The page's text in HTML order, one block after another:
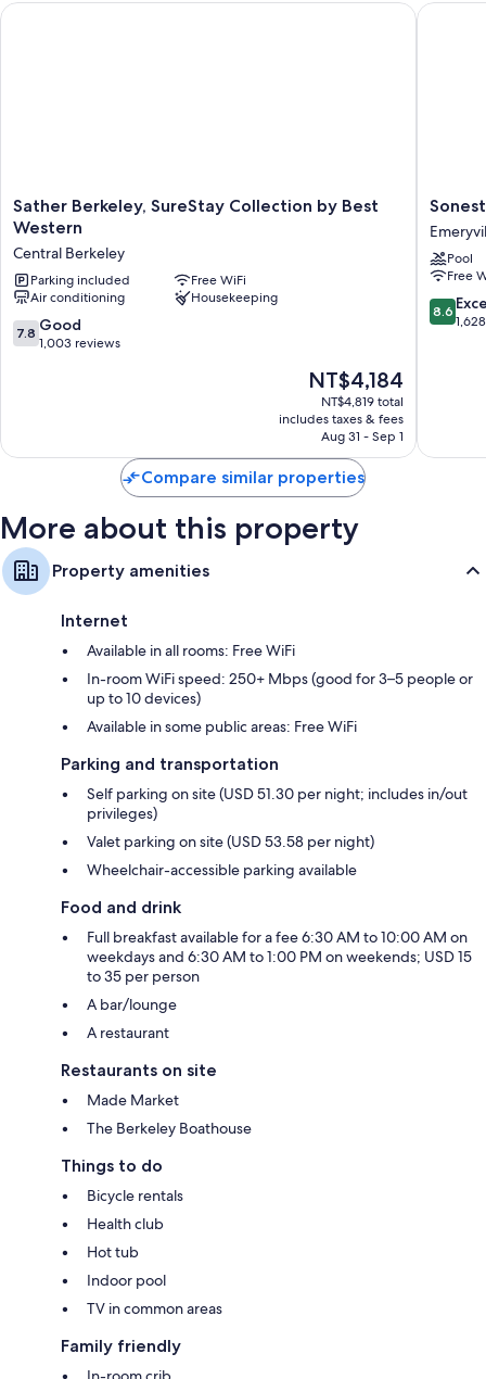
Sather
Berkeley,
Collection
by
Best
Western
Central
Sather Berkeley, SureStay Collection by Best
Western
Central Berkeley
Parking included
Free WiFi
Air conditioning
Housekeeping
7.8
out
7.8 Good
1,003 reviews
The
price
is
NT$4,184
NT$4,184
NT$4,819 total
includes taxes & fees
Aug 31 - Sep 1
Sather Berkeley, SureStay Collection by Best Western
Sonesta
-
San
Bay
Bridge
Pool
Free
8.6
out
8.6
Sonesta
Compare similar properties
More about this property
Property amenities
Internet
Available in all rooms: Free WiFi
In-room WiFi speed: 250+ Mbps (good for 3–5 people or
up to 10 devices)
Available in some public areas: Free WiFi
Parking and transportation
Self parking on site (USD 51.30 per night; includes in/out
privileges)
Valet parking on site (USD 53.58 per night)
Wheelchair-accessible parking available
Food and drink
Full breakfast available for a fee 6:30 AM to 10:00 AM on
weekdays and 6:30 AM to 1:00 PM on weekends; USD 15
to 35 per person
A bar/lounge
A restaurant
Restaurants on site
Made Market
The Berkeley Boathouse
Things to do
Bicycle rentals
Health club
Hot tub
Indoor pool
TV in common areas
Family friendly